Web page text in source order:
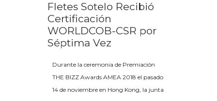
Fletes Sotelo Recibió
Certificación
WORLDCOB-CSR por
Séptima Vez
Durante la ceremonia de Premiación
THE BIZZ Awards AMEA 2018 el pasado
14 de noviembre en Hong Kong, la junta